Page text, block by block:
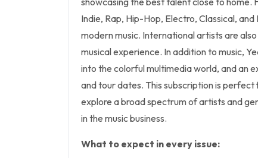
Indie, Rap, Hip-Hop, Electro, Classical,
modern music. International artists are
musical experience. In addition to music,
into the colorful multimedia world, and an
and tour dates. This subscription is
explore a broad spectrum of artists and
in the music business.
What to expect in every issue: